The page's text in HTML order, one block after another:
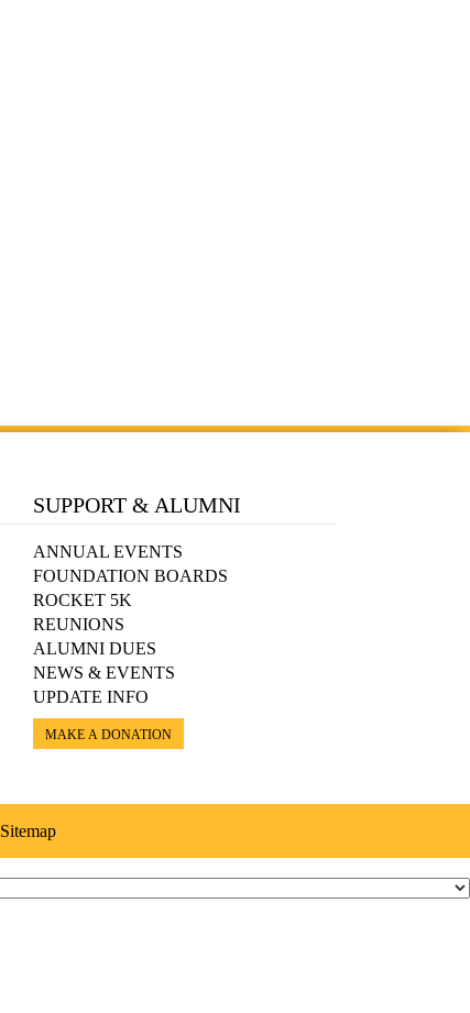
SUPPORT & ALUMNI
ANNUAL EVENTS
FOUNDATION BOARDS
ROCKET 5K
REUNIONS
ALUMNI DUES
NEWS & EVENTS
UPDATE INFO
MAKE A DONATION
Sitemap